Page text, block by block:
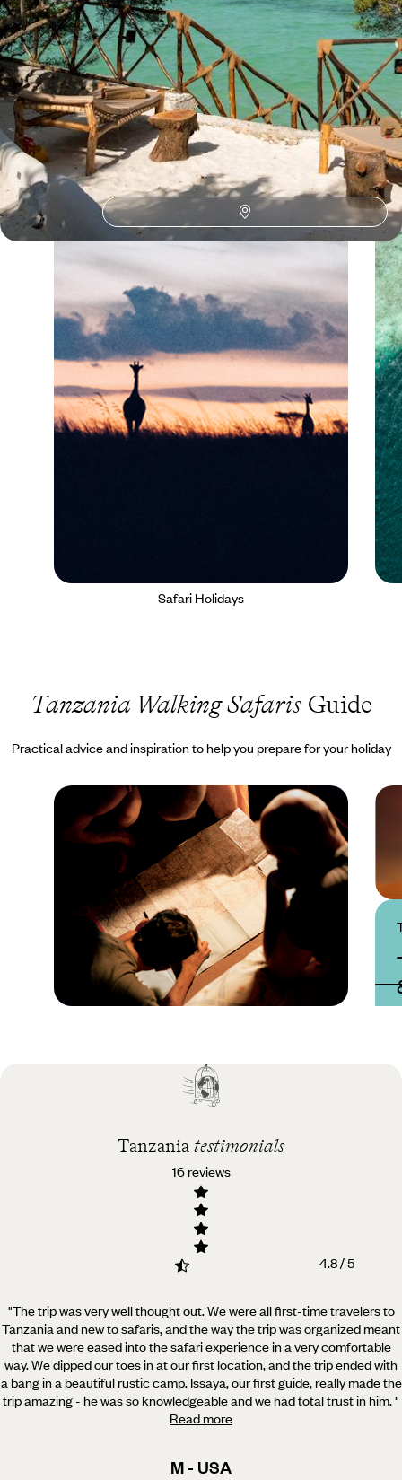
Our Tanzaniaholiday collections
Discover different ways to explore Tanzania
Safari Holidays
Tanzania Walking SafarisGuide
Practical advice and inspiration to help you prepare for your holiday
Best time to visit
Tanzania testimonials
16 reviews
4.8 / 5
"The trip was very well thought out. We were all first-time travelers to
Tanzania and new to safaris, andthe way the trip was organized meant
that we were eased into the safari experience in a very comfortable
way. We dipped our toes in at our first location, and the trip ended with
a bang in a beautiful rustic camp. Issaya, our first guide, really made the
trip amazing - he was so knowledgeable and we had total trust in him."
Read more
M - USA